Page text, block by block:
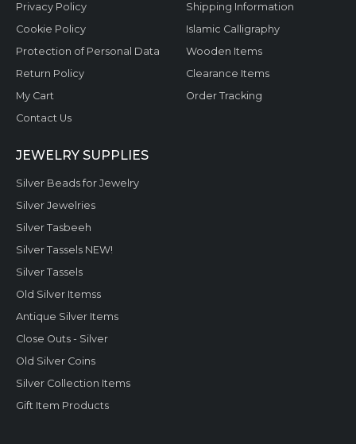
Privacy Policy
Cookie Policy
Protection of Personal Data
Return Policy
My Cart
Contact Us
Shipping Information
Islamic Calligraphy
Wooden Items
Clearance Items
Order Tracking
JEWELRY SUPPLIES
Silver Beads for Jewelry
Silver Jewelries
Silver Tasbeeh
Silver Tassels NEW!
Silver Tassels
Old Silver Itemss
Antique Silver Items
Close Outs - Silver
Old Silver Coins
Silver Collection Items
Gift Item Products